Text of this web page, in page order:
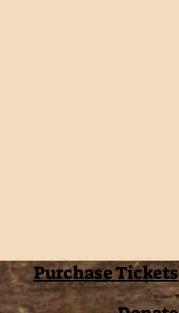
Purchase Tickets